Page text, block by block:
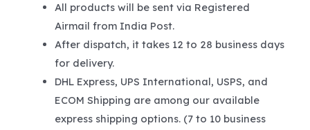
All products will be sent via Registered
Airmail from India Post.
After dispatch, it takes 12 to 28 business days
for delivery.
DHL Express, UPS International, USPS, and
ECOM Shipping are among our available
express shipping options. (7 to 10 business